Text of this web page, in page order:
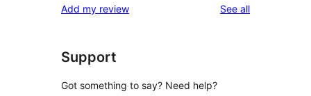
reviews
star
Add my review See allreviews
Support
Got something to say? Need help?